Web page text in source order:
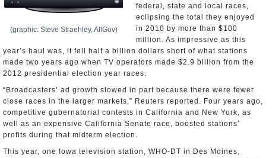
(graphic: Steve Straehley, AllGov)
federal, state and local races,
eclipsing the total they enjoyed
in 2010 by more than $100
million. As impressive as this
year’s haul was, it fell half a billion dollars short of what stations
made two years ago when TV operators made $2.9 billion from the
2012 presidential election year races.
“Broadcasters’ ad growth slowed in part because there were fewer
close races in the larger markets,” Reuters reported. Four years ago,
competitive gubernatorial contests in California and New York, as
well as an expensive California Senate race, boosted stations’
profits during that midterm election.
This year, one Iowa television station, WHO-DT in Des Moines,